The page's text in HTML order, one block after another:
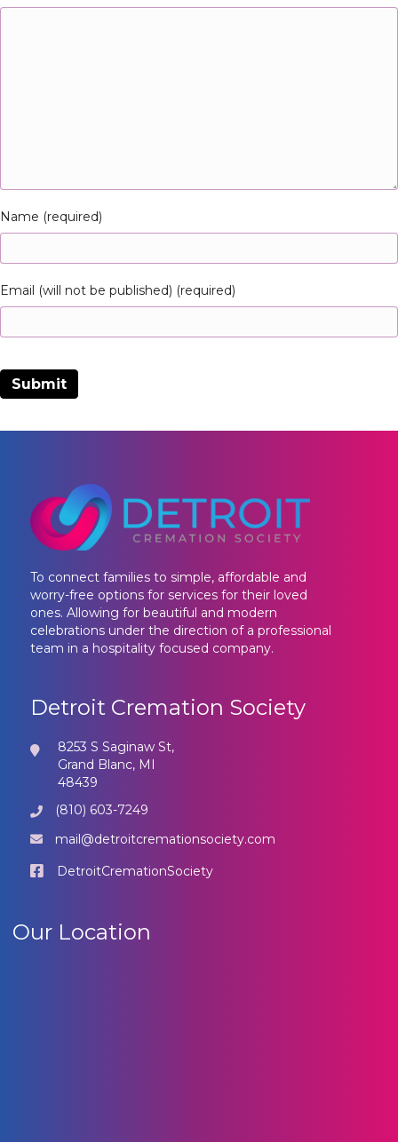
Name (required)
Email (will not be published) (required)
To connect families to simple, affordable and
worry-free options for services for their loved
ones. Allowing for beautiful and modern
celebrations under the direction of a professional
team in a hospitality focused company.
Detroit Cremation Society
8253 S Saginaw St,
Grand Blanc, MI
48439
(810) 603-7249
mail@detroitcremationsociety.com
DetroitCremationSociety
Our Location